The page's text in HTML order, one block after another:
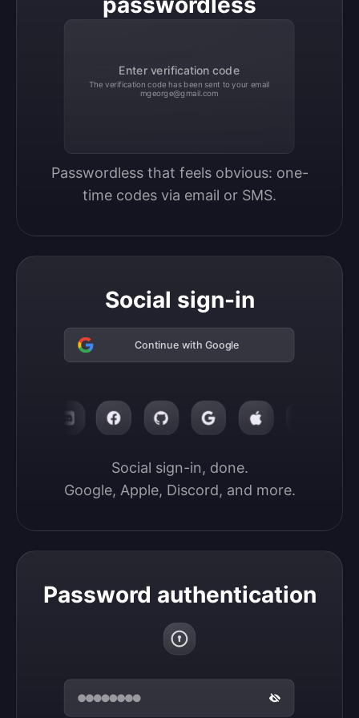
Enter verification code
The verification code has been sent to your email
mgeorge@gmail.com
Passwordless that feels obvious: one-
time codes via email or SMS.
Social sign-in
Continue with Google
Social sign-in, done.
Google, Apple, Discord, and more.
Password authentication